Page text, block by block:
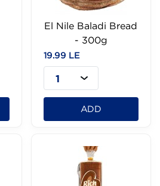
El Nile Baladi Bread
- 300g
19.99 LE
1
ADD